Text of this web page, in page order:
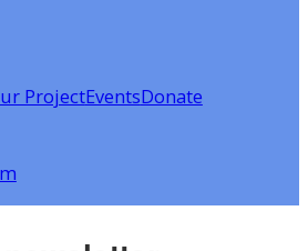
ProjectEventsDonate